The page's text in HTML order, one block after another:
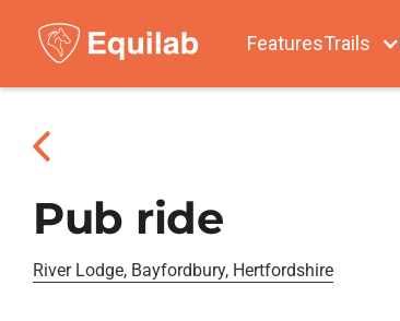
FeaturesTrails
Pub ride
River Lodge, Bayfordbury, Hertfordshire